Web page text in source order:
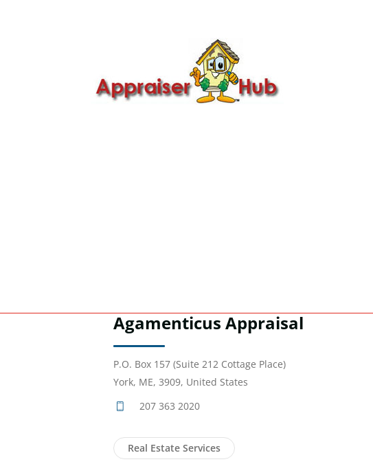
Agamenticus Appraisal
P.O. Box 157 (Suite 212 Cottage Place)
York, ME, 3909, United States
207 363 2020
Real Estate Services